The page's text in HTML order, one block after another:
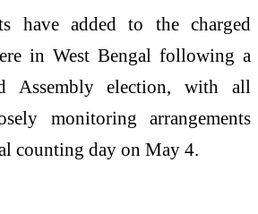
have added to the charged
in West Bengal following a
Assembly election, with all
monitoring arrangements
counting day on May 4.